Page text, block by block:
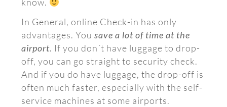
In General, online Check-in has only
advantages. You save a lot of time at the
airport. If you don´t have luggage to drop-
off, you can go straight to security check.
And if you do have luggage, the drop-off is
often much faster, especially with the self-
service machines at some airports.